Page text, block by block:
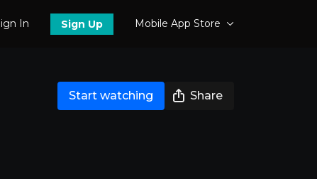
In Sign Up Mobile App Store
Start watching Share